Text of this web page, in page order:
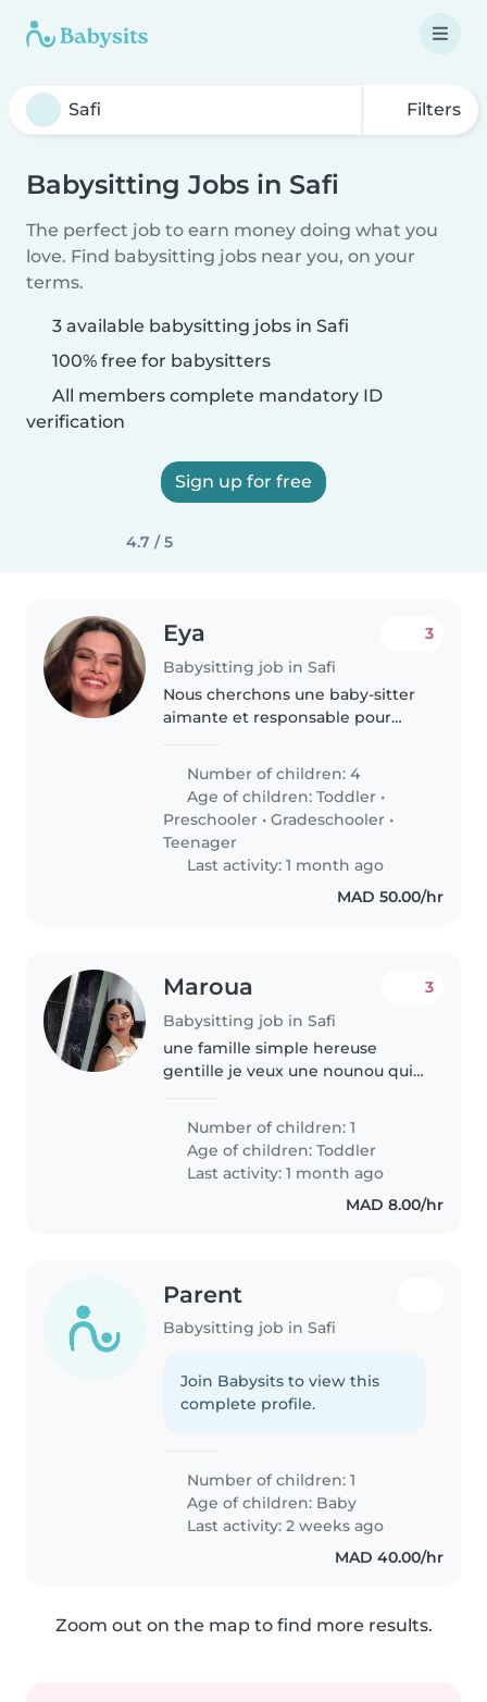
Filters
Babysitting Jobs in Safi
The perfect job to earn money doing what you
love. Find babysitting jobs near you, on your
terms.
3 available babysitting jobs in Safi
100% free for babysitters
All members complete mandatory ID
verification
Sign up for free
4.7 / 5
Eya
Babysitting job in Safi
3
Nous cherchons une baby-sitter
aimante et responsable pour
(enfants en bas âge, en
maternelle, en primaire et
adolescents). Nos enfants sont
calmes, curieux..
Number of children: 4
Age of children:Toddler •
Preschooler •Gradeschooler •
Teenager
Last activity: 1 month ago
MAD 50.00/hr
Maroua
Babysitting job in Safi
3
une famille simple hereuse
gentille je veux une nounou qui
Number of children: 1
Age of children:Toddler
Last activity: 1 month ago
MAD 8.00/hr
Parent
Babysitting job in Safi
Join Babysits to view this
complete profile.
Number of children: 1
Age of children: Baby
Last activity: 2 weeks ago
MAD 40.00/hr
Zoom out on the map to find more results.